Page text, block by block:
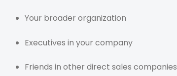
Your broader organization
Executives in your company
Friends in other direct sales companies